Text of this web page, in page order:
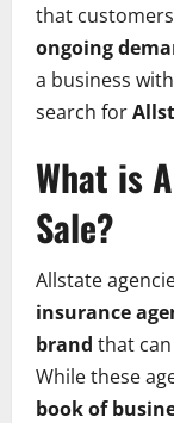
that
ongoing
a business
search for
What is
Sale?
Allstate
insurance
brand that
While these
book of